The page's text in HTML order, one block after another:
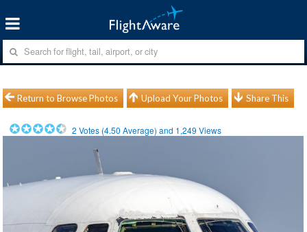
Return to Browse Photos Upload Your Photos Share This
2 Votes (4.50 Average) and 1,249 Views